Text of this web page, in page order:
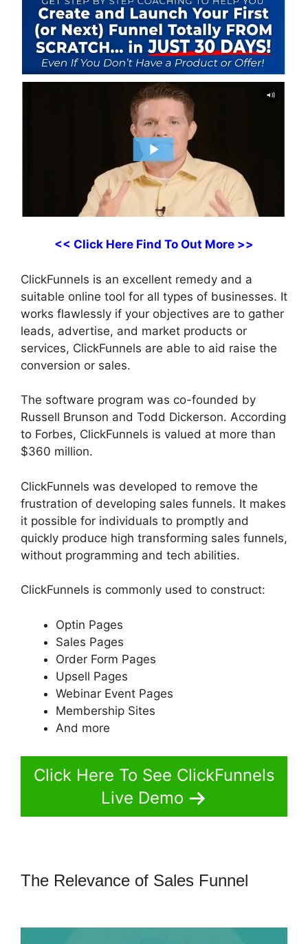
<< Click Here Find To Out More >>
ClickFunnels is an excellent remedy and a
suitable online tool for all types of businesses. It
works flawlessly if your objectives are to gather
leads, advertise, and market products or
services, ClickFunnels are able to aid raise the
conversion or sales.
The software program was co-founded by
Russell Brunson and Todd Dickerson. According
to Forbes, ClickFunnels is valued at more than
$360 million.
ClickFunnels was developed to remove the
frustration of developing sales funnels. It makes
it possible for individuals to promptly and
quickly produce high transforming sales funnels,
without programming and tech abilities.
ClickFunnels is commonly used to construct:
Optin Pages
Sales Pages
Order Form Pages
Upsell Pages
Webinar Event Pages
Membership Sites
And more
Click Here To See ClickFunnels
Live Demo
The Relevance of Sales Funnel